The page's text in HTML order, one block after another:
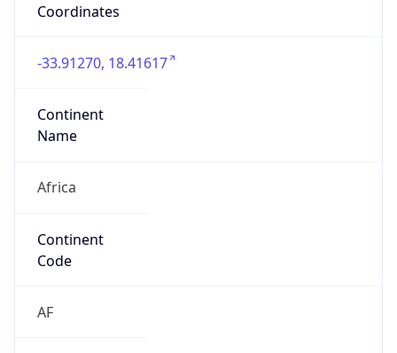
Coordinates
-33.91270, 18.41617
Continent
Name
Africa
Continent
Code
AF